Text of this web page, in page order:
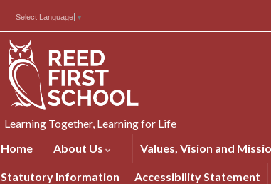
Select Language ▼
Learning Together, Learning for Life
Home
About Us Values, Vision and
Statutory Information Accessibility Statement